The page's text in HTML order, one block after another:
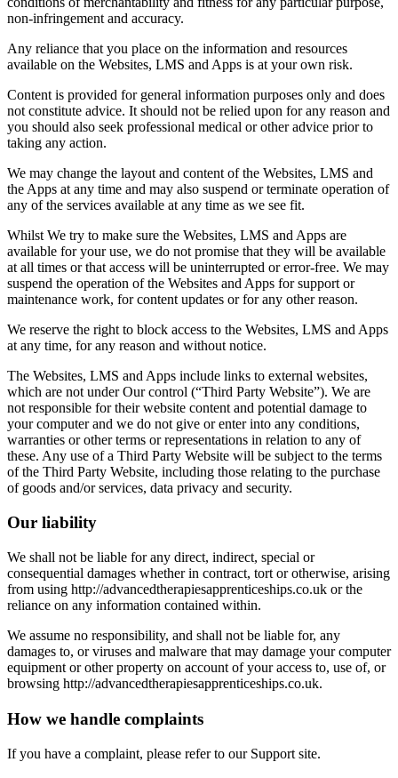
non-infringement and accuracy.
Any reliance that you place on the information and resources
available on the Websites, LMS and Apps is at your own risk.
Content is provided for general information purposes only and does
not constitute advice. It should not be relied upon for any reason and
you should also seek professional medical or other advice prior to
taking any action.
We may change the layout and content of the Websites, LMS and
the Apps at any time and may also suspend or terminate operation of
any of the services available at any time as we see fit.
Whilst We try to make sure the Websites, LMS and Apps are
available for your use, we do not promise that they will be available
at all times or that access will be uninterrupted or error-free. We may
suspend the operation of the Websites and Apps for support or
maintenance work, for content updates or for any other reason.
We reserve the right to block access to the Websites, LMS and Apps
at any time, for any reason and without notice.
The Websites, LMS and Apps include links to external websites,
which are not under Our control (“Third Party Website”). We are
not responsible for their website content and potential damage to
your computer and we do not give or enter into any conditions,
warranties or other terms or representations in relation to any of
these. Any use of a Third Party Website will be subject to the terms
of the Third Party Website, including those relating to the purchase
of goods and/or services, data privacy and security.
Our liability
We shall not be liable for any direct, indirect, special or
consequential damages whether in contract, tort or otherwise, arising
from using http://advancedtherapiesapprenticeships.co.uk or the
reliance on any information contained within.
We assume no responsibility, and shall not be liable for, any
damages to, or viruses and malware that may damage your computer
equipment or other property on account of your access to, use of, or
browsing http://advancedtherapiesapprenticeships.co.uk.
How we handle complaints
If you have a complaint, please refer to our Support site.